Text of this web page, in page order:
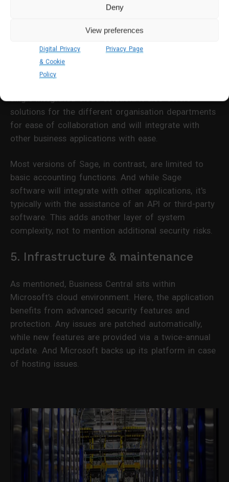
Deny
View preferences
Digital Privacy
& Cookie
Policy
Privacy Page
benefits of migrating from Sage To Business
Business Central is designed to give you the
optimum performance and adapt to your changing
business needs. The comprehensive solution
solutions for the different organisation departments
for ease of collaboration and will integrate with
other business applications with ease.
Most versions of Sage, in contrast, are limited to
basic accounting functions. And while Sage
software will integrate with other applications, it's
typically with the assistance of an API or third-party
software. This adds another layer of system
complexity, not to mention additional security risks.
5. Infrastructure & maintenance
As mentioned, Business Central sits within
Microsoft’s cloud environment. Here, the application
benefits from advanced security features and
protection. Any issues are patched automatically,
while new features are provided via a twice-annual
update. And Microsoft backs up its platform in case
of hosting issues.